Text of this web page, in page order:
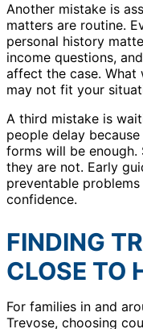
Another mistake is
matters are routine.
personal history
income questions,
affect the case.
may not fit your
A third mistake is
people delay
forms will be enough.
they are not. Early
preventable
confidence.
FINDING
CLOSE TO
For families in and
Trevose, choosing